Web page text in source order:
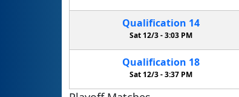
Qualification 14
Sat 12/3 -3:03 PM
Qualification 18
Sat 12/3 -3:37 PM